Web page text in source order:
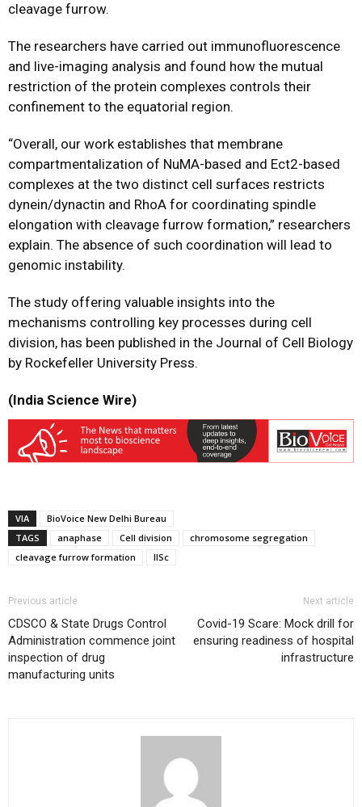
cleavage furrow.
The researchers have carried out immunofluorescence
and live-imaging analysis and found how the mutual
restriction of the protein complexes controls their
confinement to the equatorial region.
“Overall, our work establishes that membrane
compartmentalization of NuMA-based and Ect2-based
complexes at the two distinct cell surfaces restricts
dynein/dynactin and RhoA for coordinating spindle
elongation with cleavage furrow formation,” researchers
explain. The absence of such coordination will lead to
genomic instability.
The study offering valuable insights into the
mechanisms controlling key processes during cell
division, has been published in the Journal of Cell Biology
by Rockefeller University Press.
(India Science Wire)
VIA
BioVoice New Delhi Bureau
TAGS
anaphase Cell division
chromosome segregation
cleavage furrow formation
IISc
Previous article
CDSCO & State Drugs Control
Administration commence joint
inspection of drug
manufacturing units
Next article
Covid-19 Scare: Mock drill for
ensuring readiness of hospital
infrastructure